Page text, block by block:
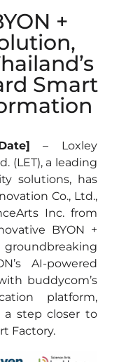
+
Smart
– Loxley
(LET), a leading
solutions, has
Co., Ltd.,
Inc. from
BYON +
AI-powered
buddycom’s
platform,
a step closer to
Factory.